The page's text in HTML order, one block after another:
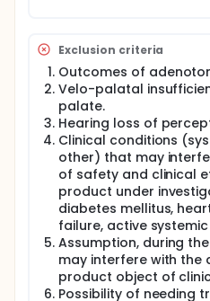
Exclusion criteria
Outcomes of
Velo-palatal
palate.
Hearing loss of
Clinical conditions
other) that may
of safety and clinical
product under
diabetes mellitus,
failure, active
Assumption, during
may interfere with the
product object of
Possibility of needing